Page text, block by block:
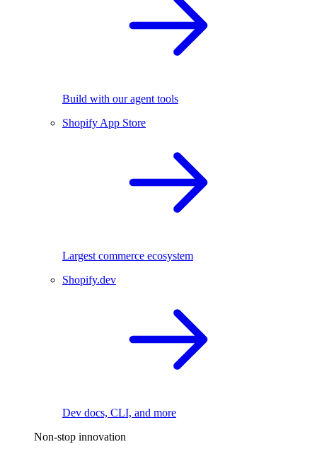
Build with our agent tools
Shopify App Store
Largest commerce ecosystem
Shopify.dev
Dev docs, CLI, and more
Non-stop innovation